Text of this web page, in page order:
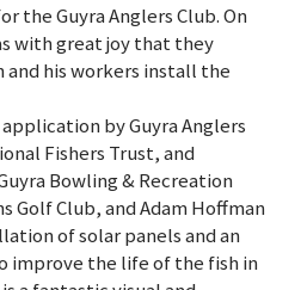
the Guyra Anglers Club. On
with great joy that they
and his workers install the
by Guyra Anglers
Fishers Trust, and
Bowling & Recreation
Golf Club, and Adam Hoffman
of solar panels and an
improve the life of the fish in